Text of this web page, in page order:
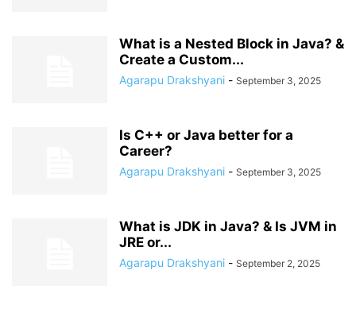
What is a Nested Block in Java? &
Create a Custom...
Agarapu Drakshyani - September 3, 2025
Is C++ or Java better for a
Career?
Agarapu Drakshyani - September 3, 2025
What is JDK in Java? & Is JVM in
JRE or...
Agarapu Drakshyani - September 2, 2025